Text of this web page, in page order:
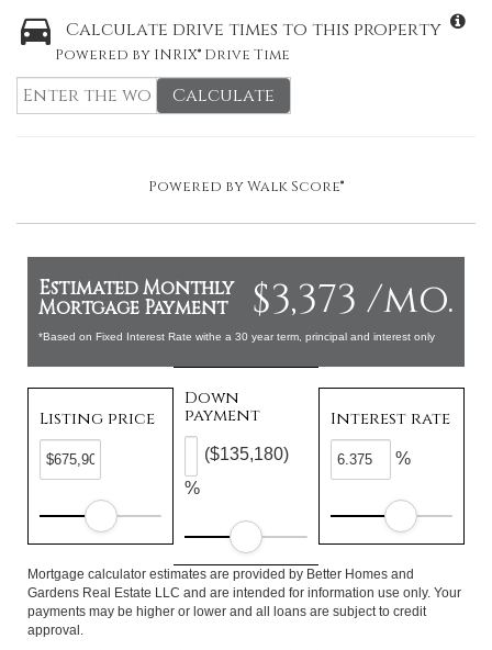
Calculate drive times to this property
Powered by INRIX® Drive Time
Calculate
Powered byWalk Score®
$3,373 /mo.
Estimated Monthly
Mortgage Payment
*Based on Fixed Interest Rate withe a 30 year term, principal and interest only
Listing price
Down
payment
%
($135,180)
Interest rate
%
Mortgage calculator estimates are provided by Better Homes and
Gardens Real Estate LLC and are intended for information use only. Your
payments may be higher or lower and all loans are subject to credit
approval.